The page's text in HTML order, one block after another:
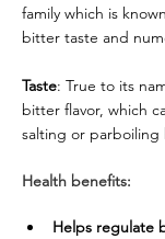
family which is
bitter taste and
Taste: True to its
bitter flavor, which
salting or parboiling
Health benefits:
Helps regulate